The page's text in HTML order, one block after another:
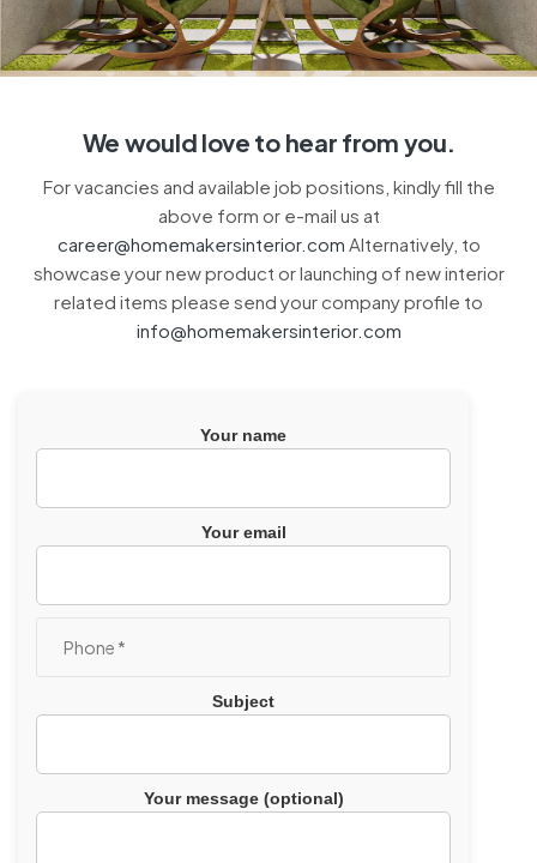
We would love to hear from you.
For vacancies and available job positions, kindly fill the
above form or e-mail us at
career@homemakersinterior.com Alternatively, to
showcase your new product or launching of new interior
related items please send your company profile to
info@homemakersinterior.com
Your name
Your email
Subject
Your message (optional)